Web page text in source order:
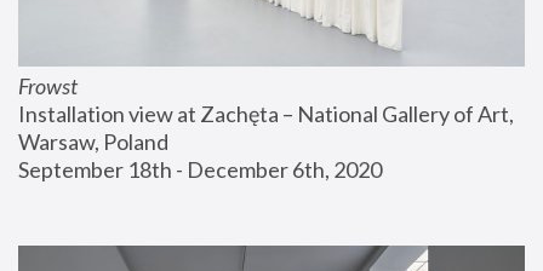
Frowst
Installation view at Zachęta – National Gallery of Art,
Warsaw, Poland
September 18th - December 6th, 2020